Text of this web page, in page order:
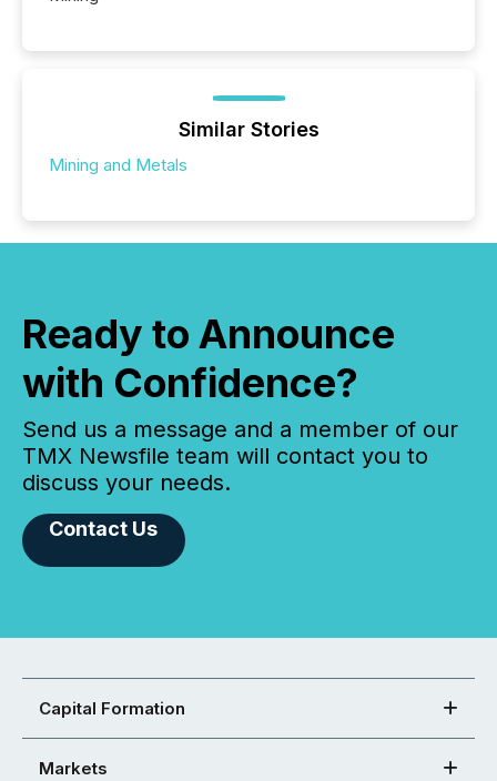
Similar Stories
Mining and Metals
Ready to Announce
with Confidence?
Send us a message and a member of our
TMX Newsfile team will contact you to
discuss your needs.
Contact Us
Capital Formation
Markets